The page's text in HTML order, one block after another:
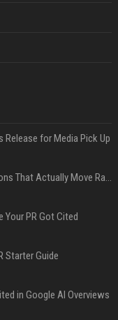
Release for Media Pick Up
Press Release SEO: 14 Optimizations That Actually Move Rankings
Your PR Got Cited
Starter Guide
in Google AI Overviews